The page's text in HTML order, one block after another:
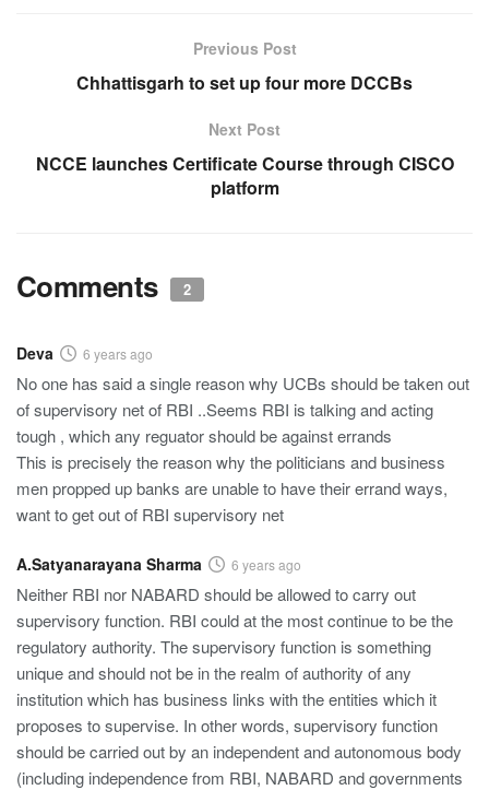
Previous Post
Chhattisgarh to set up four more DCCBs
Next Post
NCCE launches Certificate Course through CISCO
platform
Comments 2
Deva 6 years ago
No one has said a single reason why UCBs should be taken out
of supervisory net of RBI ..Seems RBI is talking and acting
tough , which any reguator should be against errands
This is precisely the reason why the politicians and business
men propped up banks are unable to have their errand ways,
want to get out of RBI supervisory net
A.Satyanarayana Sharma 6 years ago
Neither RBI nor NABARD should be allowed to carry out
supervisory function. RBI could at the most continue to be the
regulatory authority. The supervisory function is something
unique and should not be in the realm of authority of any
institution which has business links with the entities which it
proposes to supervise. In other words, supervisory function
should be carried out by an independent and autonomous body
(including independence from RBI, NABARD and governments